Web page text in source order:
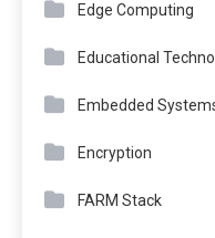
Edge Computing
Educational
Embedded
Encryption
FARM Stack